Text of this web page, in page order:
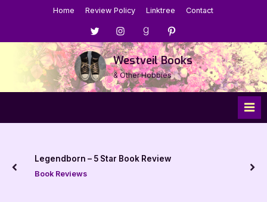
Home Review Policy Linktree Contact
Menu
Item
Menu
Item
Menu
Item
Menu
Item
Westveil Books
& Other Hobbies
Legendborn – 5 Star Book Review
Book Reviews
prev